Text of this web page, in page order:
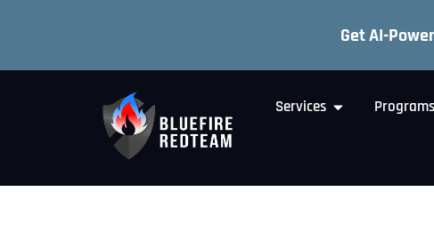
Get AI-
Services Programs